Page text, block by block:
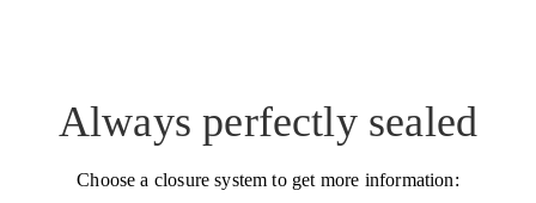
Always perfectly sealed
Choose a closure system to get more information: